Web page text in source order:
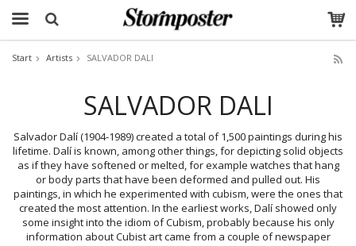
Start Artists SALVADOR DALI
SALVADOR DALI
Salvador Dalí (1904-1989) created a total of 1,500 paintings during his
lifetime. Dalí is known, among other things, for depicting solid objects
as if they have softened or melted, for example watches that hang
or body parts that have been deformed and pulled out. His
paintings, in which he experimented with cubism, were the ones that
created the most attention. In the earliest works, Dalí showed only
some insight into the idiom of Cubism, probably because his only
information about Cubist art came from a couple of newspaper